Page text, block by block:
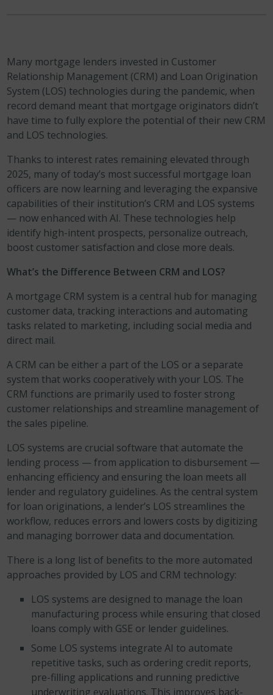
Many mortgage lenders invested in Customer
Relationship Management (CRM) and Loan Origination
System (LOS) technologies during the pandemic, when
record demand meant that mortgage originators didn’t
have time to fully explore the potential of their new CRM
and LOS technologies.
Thanks to interest rates remaining elevated through
2025, many of today’s most successful mortgage loan
officers are now learning and leveraging the expansive
capabilities of their institution’s CRM and LOS systems
— now enhanced with AI. These technologies help
identify high-intent prospects, personalize outreach,
boost customer satisfaction and close more deals.
What’s the Difference Between CRM and LOS?
A mortgage CRM system is a central hub for managing
customer data, tracking interactions and automating
tasks related to marketing, including social media and
direct mail.
A CRM can be either a part of the LOS or a separate
system that works cooperatively with your LOS. The
CRM functions are primarily used to foster strong
customer relationships and streamline management of
the sales pipeline.
LOS systems are crucial software that automate the
lending process — from application to disbursement —
enhancing efficiency and ensuring the loan meets all
lender and regulatory guidelines. As the central system
for loan originations, a lender’s LOS streamlines the
workflow, reduces errors and lowers costs by digitizing
and managing borrower data and documentation.
There is a long list of benefits to the more automated
approaches provided by LOS and CRM technology:
LOS systems are designed to manage the loan
manufacturing process while ensuring that closed
loans comply with GSE or lender guidelines.
Some LOS systems integrate AI to automate
repetitive tasks, such as ordering credit reports,
pre-filling applications and running predictive
underwriting evaluations. This improves back-